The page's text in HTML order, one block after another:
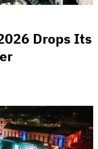
Drops Its